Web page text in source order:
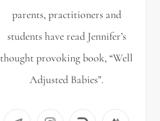
parents, practitioners and
students have read Jennifer’s
thought provoking book, “Well
Adjusted Babies”.